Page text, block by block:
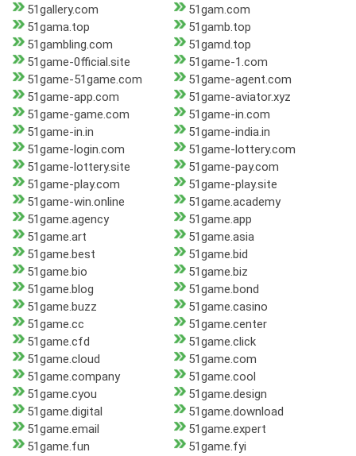
51gallery.com
51gam.com
51gama.top
51gamb.top
51gambling.com
51gamd.top
51game-0fficial.site
51game-1.com
51game-51game.com
51game-agent.com
51game-app.com
51game-aviator.xyz
51game-game.com
51game-in.com
51game-in.in
51game-india.in
51game-login.com
51game-lottery.com
51game-lottery.site
51game-pay.com
51game-play.com
51game-play.site
51game-win.online
51game.academy
51game.agency
51game.app
51game.art
51game.asia
51game.best
51game.bid
51game.bio
51game.biz
51game.blog
51game.bond
51game.buzz
51game.casino
51game.cc
51game.center
51game.cfd
51game.click
51game.cloud
51game.com
51game.company
51game.cool
51game.cyou
51game.design
51game.digital
51game.download
51game.email
51game.expert
51game.fun
51game.fyi